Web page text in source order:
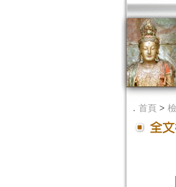
． 首頁>